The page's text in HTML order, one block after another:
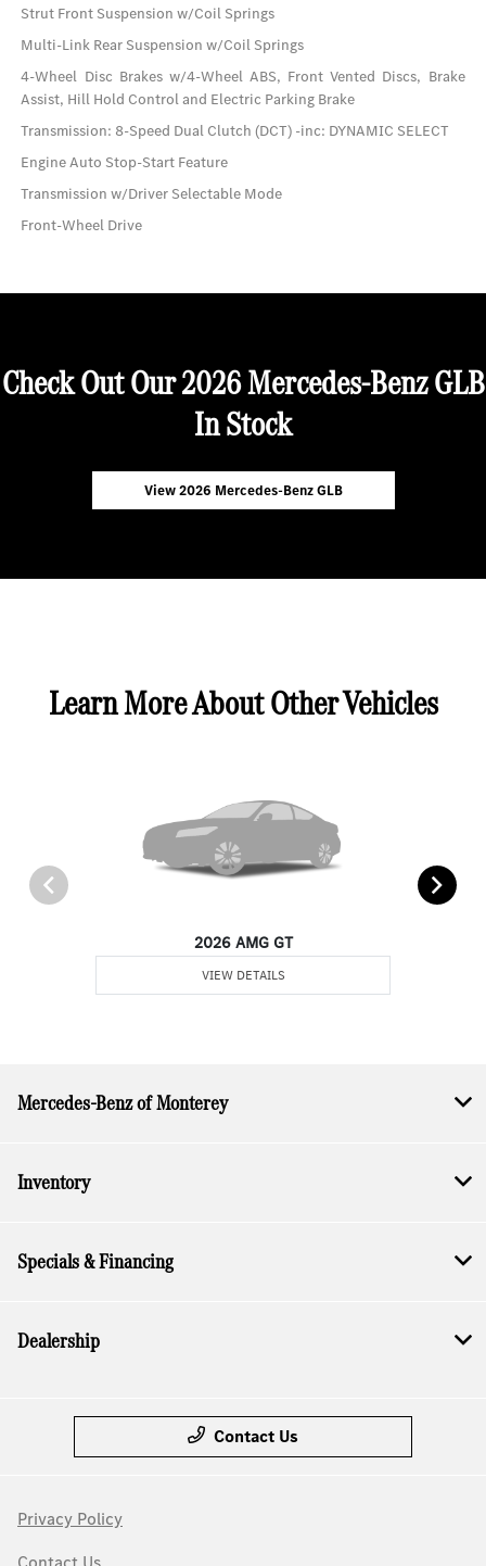
Strut Front Suspension w/Coil Springs
Multi-Link Rear Suspension w/Coil Springs
4-Wheel Disc Brakes w/4-Wheel ABS, Front Vented Discs, Brake
Assist, Hill Hold Control and Electric Parking Brake
Transmission: 8-Speed Dual Clutch (DCT) -inc: DYNAMIC SELECT
Engine Auto Stop-Start Feature
Transmission w/Driver Selectable Mode
Front-Wheel Drive
Check Out Our 2026 Mercedes-Benz GLB
In Stock
View 2026 Mercedes-Benz GLB
Learn More About Other Vehicles
2026 AMG GT
VIEW DETAILS
Mercedes-Benz of Monterey
Inventory
Specials & Financing
Dealership
Contact Us
Privacy Policy